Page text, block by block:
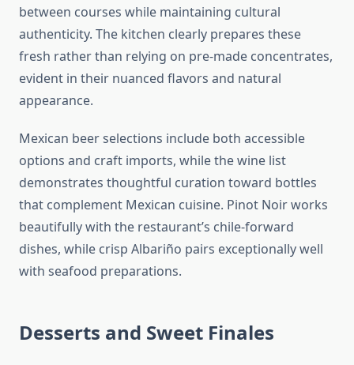
between courses while maintaining cultural
authenticity. The kitchen clearly prepares these
fresh rather than relying on pre-made concentrates,
evident in their nuanced flavors and natural
appearance.
Mexican beer selections include both accessible
options and craft imports, while the wine list
demonstrates thoughtful curation toward bottles
that complement Mexican cuisine. Pinot Noir works
beautifully with the restaurant’s chile-forward
dishes, while crisp Albariño pairs exceptionally well
with seafood preparations.
Desserts and Sweet Finales